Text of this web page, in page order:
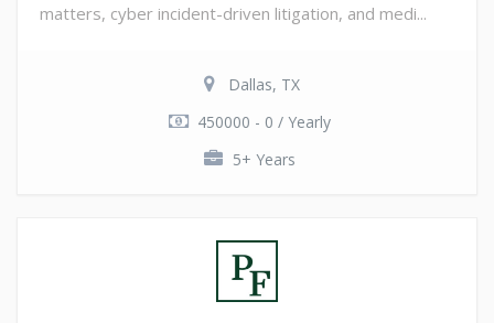
matters, cyber incident-driven litigation, and medi...
Dallas, TX
450000 - 0 / Yearly
5+ Years